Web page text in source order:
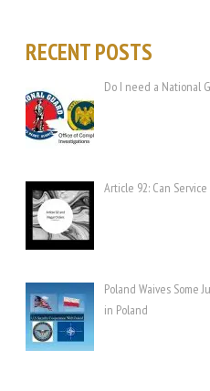
RECENT POSTS
Do I need a National
Article 92: Can
Poland Waives Some
in Poland